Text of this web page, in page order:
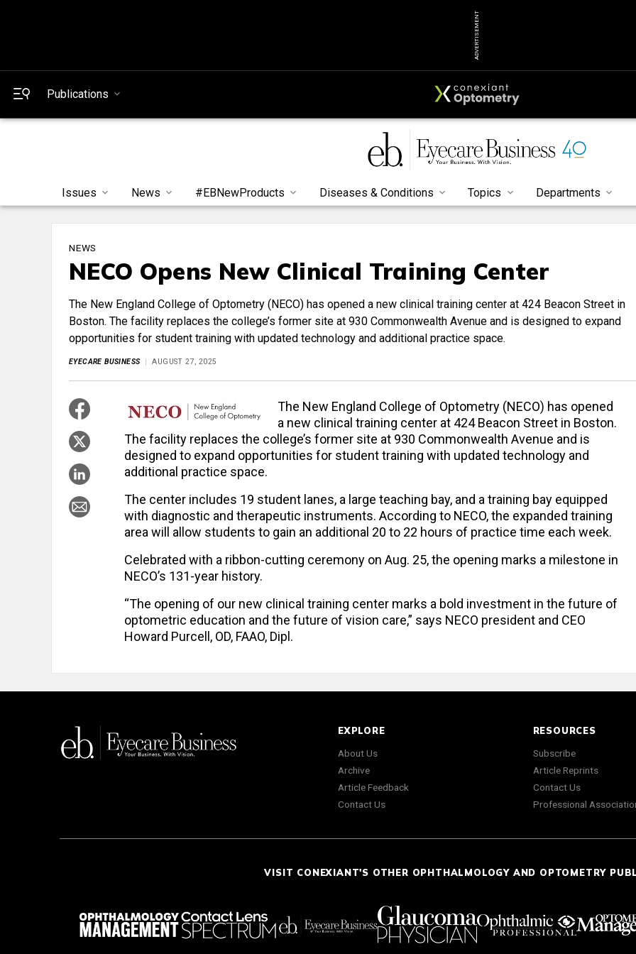
ADVERTISEMENT
Publications
Issues News #EBNewProducts Diseases & Conditions Topics Departments
NEWS
NECO Opens New Clinical Training Center
The New England College of Optometry (NECO) has opened a new clinical training center at 424 Beacon Street in
Boston. The facility replaces the college’s former site at 930 Commonwealth Avenue and is designed to expand
opportunities for student training with updated technology and additional practice space.
EYECARE BUSINESS AUGUST 27, 2025
The New England College of Optometry (NECO) has opened
a new clinical training center at 424 Beacon Street in Boston.
The facility replaces the college’s former site at 930 Commonwealth Avenue and is
designed to expand opportunities for student training with updated technology and
additional practice space.
The center includes 19 student lanes, a large teaching bay, and a training bay equipped
with diagnostic and therapeutic instruments. According to NECO, the expanded training
area will allow students to gain an additional 20 to 22 hours of practice time each week.
Celebrated with a ribbon-cutting ceremony on Aug. 25, the opening marks a milestone in
NECO’s 131-year history.
“The opening of our new clinical training center marks a bold investment in the future of
optometric education and the future of vision care,” says NECO president and CEO
Howard Purcell, OD, FAAO, Dipl.
EXPLORE
About Us
Archive
Article Feedback
Contact Us
RESOURCES
Subscribe
Article Reprints
Contact Us
Professional
VISIT CONEXIANT'S OTHER OPHTHALMOLOGY AND OPTOMETRY